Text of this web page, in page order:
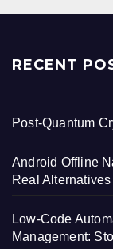
RECENT
Post-Quantum
Android Offline
Real Alternatives
Low-Code
Management: